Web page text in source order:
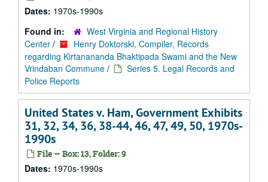
Dates: 1970s-1990s
Found in:
West Virginia and Regional History
Center /
Henry Doktorski, Compiler, Records
regarding Kirtanananda Bhaktipada Swami and the New
Vrindaban Commune /
Series 5. Legal Records and
Police Reports
United States v. Ham, Government Exhibits
31, 32, 34, 36, 38-44, 46, 47, 49, 50, 1970s-
1990s
File — Box: 13, Folder: 9
Dates: 1970s-1990s